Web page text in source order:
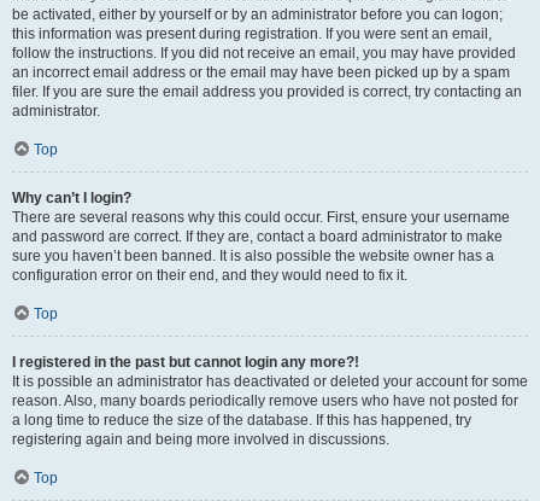
be activated, either by yourself or by an administrator before you can logon;
this information was present during registration. If you were sent an email,
follow the instructions. If you did not receive an email, you may have provided
an incorrect email address or the email may have been picked up by a spam
filer. If you are sure the email address you provided is correct, try contacting an
administrator.
Top
Why can’t I login?
There are several reasons why this could occur. First, ensure your username
and password are correct. If they are, contact a board administrator to make
sure you haven’t been banned. It is also possible the website owner has a
configuration error on their end, and they would need to fix it.
Top
I registered in the past but cannot login any more?!
It is possible an administrator has deactivated or deleted your account for some
reason. Also, many boards periodically remove users who have not posted for
a long time to reduce the size of the database. If this has happened, try
registering again and being more involved in discussions.
Top